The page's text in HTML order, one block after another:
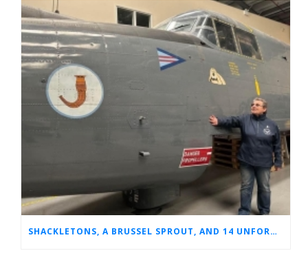
SHACKLETONS, A BRUSSEL SPROUT, AND 14 UNFORGETTABLE HOURS: A GLIMPSE INTO SUE’S RAF CAREER